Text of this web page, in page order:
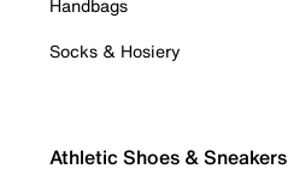
Handbags
Socks & Hosiery
Athletic Shoes & Sneakers